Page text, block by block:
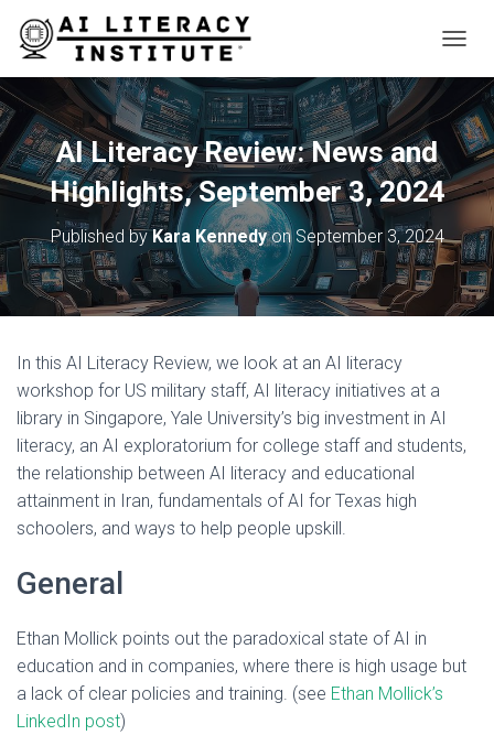
O
G
L
N
A
I
G
A
T
AI Literacy Review: News and
Highlights, September 3, 2024
Published byKara KennedyonSeptember 3, 2024
In this AI Literacy Review, we look at an AI literacy
workshop for US military staff, AI literacy initiatives at a
library in Singapore, Yale University’s big investment in AI
literacy, an AI exploratorium for college staff and students,
the relationship between AI literacy and educational
attainment in Iran, fundamentals of AI for Texas high
schoolers, and ways to help people upskill.
General
Ethan Mollick points out the paradoxical state of AI in
education and in companies, where there is high usage but
a lack of clear policies and training. (see Ethan Mollick’s
LinkedIn post)